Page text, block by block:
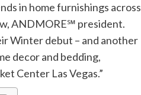
in home furnishings across
ANDMORE℠ president.
Winter debut – and another
decor and bedding,
Center Las Vegas.”